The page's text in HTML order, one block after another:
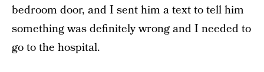
bedroom door, and I sent him a text to tell him
something was definitely wrong and I needed to
go to the hospital.